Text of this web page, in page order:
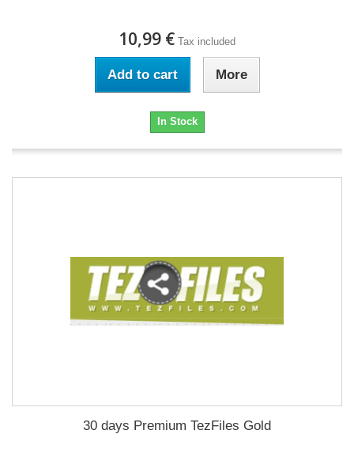
10,99 € Tax included
Add to cart More
In Stock
30 days Premium TezFiles Gold